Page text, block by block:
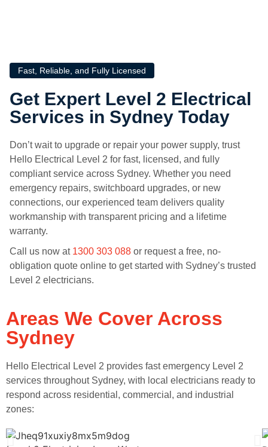
Fast, Reliable, and Fully Licensed
Get Expert Level 2 Electrical
Services in Sydney Today
Don’t wait to upgrade or repair your power supply, trust
Hello Electrical Level 2 for fast, licensed, and fully
compliant service across Sydney. Whether you need
emergency repairs, switchboard upgrades, or new
connections, our experienced team delivers quality
workmanship with transparent pricing and a lifetime
warranty.
Call us now at 1300 303 088 or request a free, no-
obligation quote online to get started with Sydney’s trusted
Level 2 electricians.
Areas We Cover Across
Sydney
Hello Electrical Level 2 provides fast emergency Level 2
services throughout Sydney, with local electricians ready to
respond across residential, commercial, and industrial
zones: